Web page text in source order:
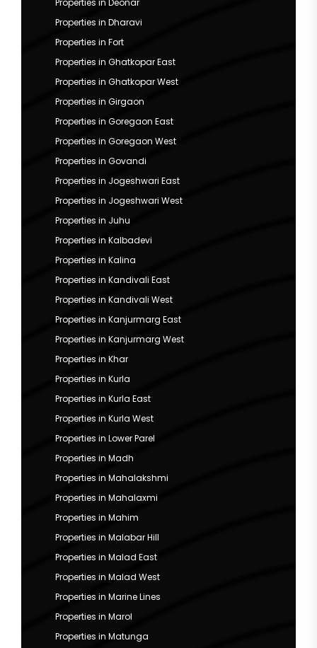
Properties in Deonar
Properties in Dharavi
Properties in Fort
Properties in Ghatkopar East
Properties in Ghatkopar West
Properties in Girgaon
Properties in Goregaon East
Properties in Goregaon West
Properties in Govandi
Properties in Jogeshwari East
Properties in Jogeshwari West
Properties in Juhu
Properties in Kalbadevi
Properties in Kalina
Properties in Kandivali East
Properties in Kandivali West
Properties in Kanjurmarg East
Properties in Kanjurmarg West
Properties in Khar
Properties in Kurla
Properties in Kurla East
Properties in Kurla West
Properties in Lower Parel
Properties in Madh
Properties in Mahalakshmi
Properties in Mahalaxmi
Properties in Mahim
Properties in Malabar Hill
Properties in Malad East
Properties in Malad West
Properties in Marine Lines
Properties in Marol
Properties in Matunga